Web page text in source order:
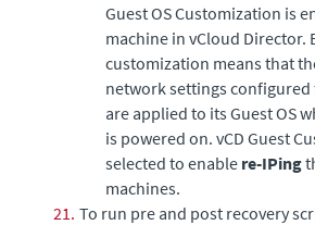
Guest OS Customization is
machine in vCloud Director.
customization means that
network settings configured
are applied to its Guest OS
is powered on. vCD Guest
selected to enable re-IPing
machines.
21. To run pre and post recovery